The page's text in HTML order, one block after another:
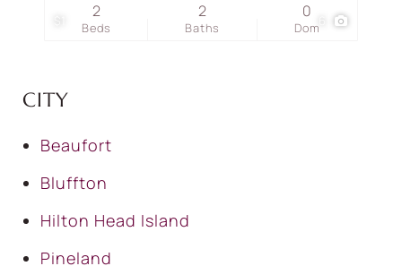
Beds
2
Baths
2
Dom
0
CITY
Beaufort
Bluffton
Hilton Head Island
Pineland